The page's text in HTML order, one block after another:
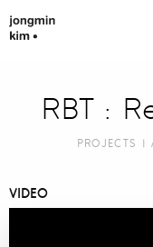
RBT :
PROJECTS |
VIDEO